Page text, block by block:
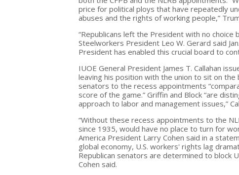
price for political ploys that have repeatedly
abuses and the rights of working people,”
“Republicans left the President with no
Steelworkers President Leo W. Gerard said
President has enabled this crucial board to
IUOE General President James T. Callahan
leaving his position with the union to sit on the
senators to the recess appointments
score of the game.” Griffin and Block “are
approach to labor and management issues,”
“Without these recess appointments to the
since 1935, would have no place to turn for
America President Larry Cohen said in a
global economy, U.S. workers' rights lag
Republican senators are determined to block
Cohen said.